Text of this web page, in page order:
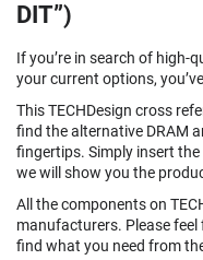
DIT”)
If you’re in search of high-
your current options,
This TECHDesign cross
find the alternative DRAM
fingertips. Simply insert
we will show you the
All the components on
manufacturers. Please feel
find what you need from